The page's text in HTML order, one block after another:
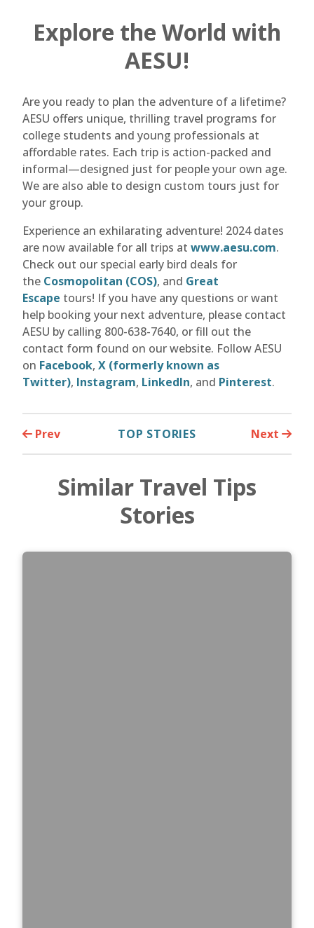
Explore the World with
AESU!
Are you ready to plan the adventure of a lifetime?
AESU offers unique, thrilling travel programs for
college students and young professionals at
affordable rates. Each trip is action-packed and
informal—designed just for people your own age.
We are also able to design custom tours just for
your group.
Experience an exhilarating adventure! 2024 dates
are now available for all trips at www.aesu.com.
Check out our special early bird deals for
the Cosmopolitan (COS), and Great
Escape tours! If you have any questions or want
help booking your next adventure, please contact
AESU by calling 800-638-7640, or fill out the
contact form found on our website. Follow AESU
on Facebook, X (formerly known as
Twitter), Instagram, LinkedIn, and Pinterest.
Prev TOP STORIES Next
Similar Travel Tips
Stories